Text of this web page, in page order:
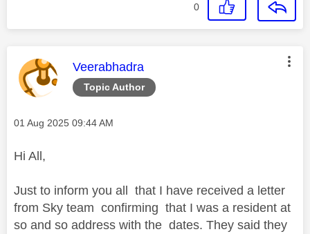
0
Topic Author
This message was authored by:
Veerabhadra
Message posted on
‎01 Aug 2025 09:44 AM
Hi All,
Just to inform you all that I have received a letter
from Sky team confirming that I was a resident at
so and so address with the dates. They said they